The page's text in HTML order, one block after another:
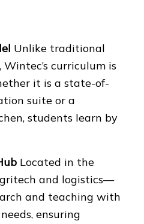
Unlike traditional
curriculum is
it is a state-of-
suite or a
students learn by
Located in the
and logistics—
and teaching with
ensuring